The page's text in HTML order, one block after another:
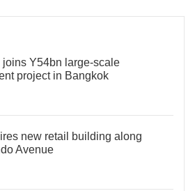
joins Y54bn large-scale
project in Bangkok
new retail building along
Avenue